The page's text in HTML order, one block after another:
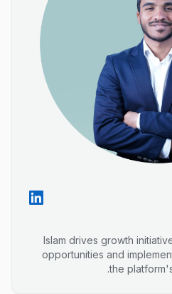
Islam drives growth
opportunities and
the